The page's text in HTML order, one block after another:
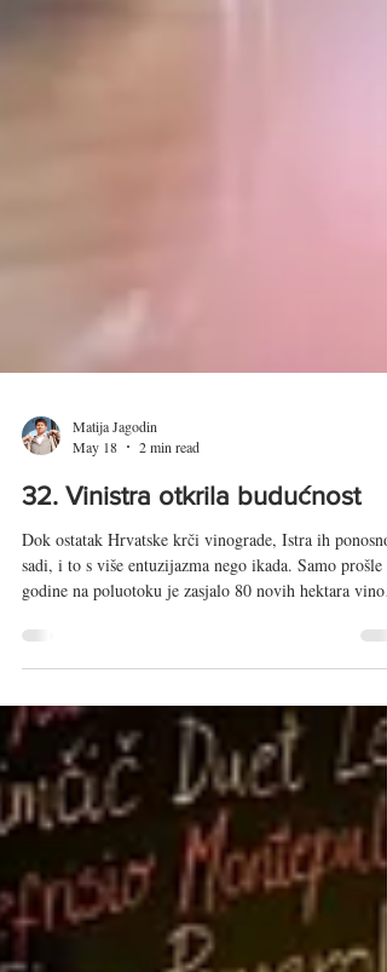
Matija Jagodin
May 18
2 min read
32. Vinistra otkrila budućnost
Dok ostatak Hrvatske krči vinograde, Istra ih ponosno
godine na poluotoku je zasjalo 80 novih hektara
loze. To je bila polazna točka 32. Vinistre, održane od
8. do 10. svibnja 2026. u porečkoj „svemirskoj“
Žatika . Više od 10.000 posjetitelja iz cijelog svijeta
prošetalo je između 130 izlagača, ali sve oči bile su
uprte u središnji dio. Ne zbog šampiona, iako ih je
to pet šampionskih medalja, devet pl